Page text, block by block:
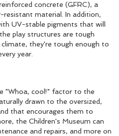
concrete (GFRC), a
material. In addition,
UV-stable pigments that will
play structures are tough
they're tough enough to
year.
"Whoa, cool!" factor to the
drawn to the oversized,
that encourages them to
the Children's Museum can
and repairs, and more on